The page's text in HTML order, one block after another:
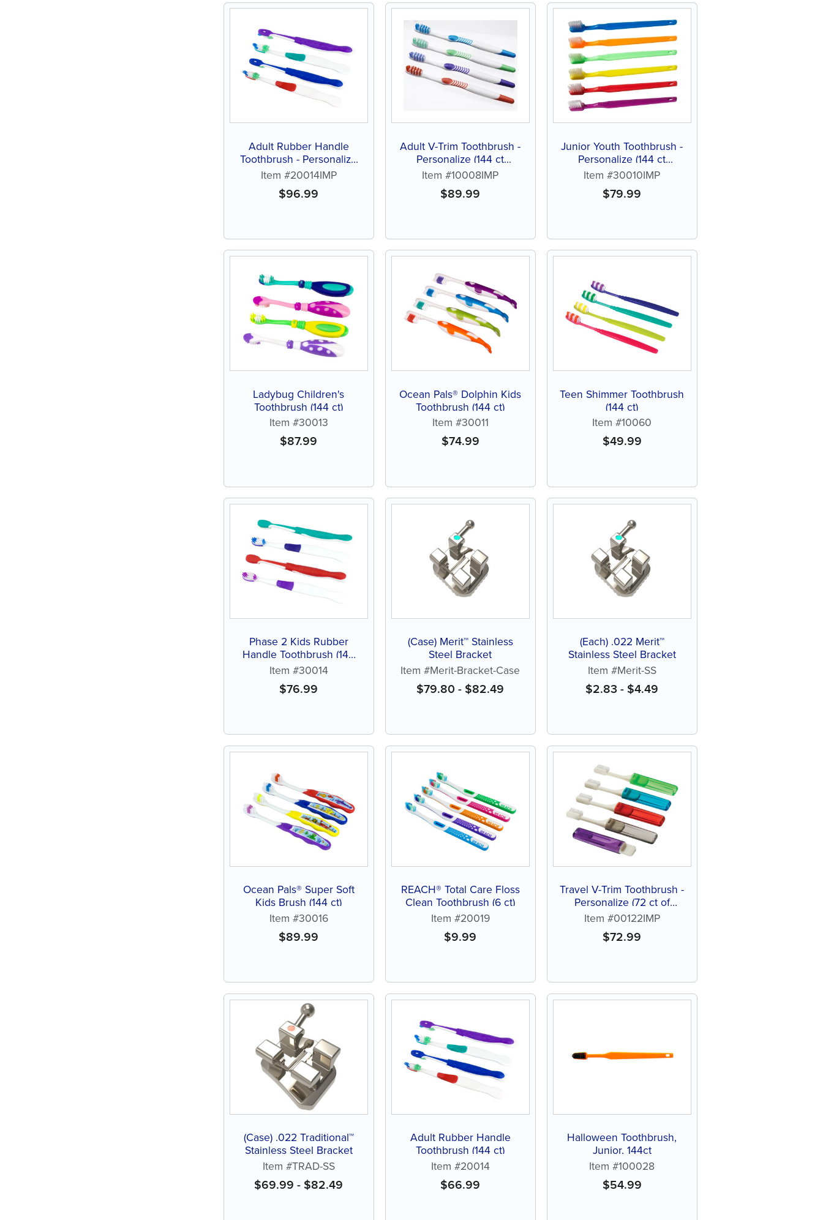
Adult Rubber Handle
Toothbrush - Personalize
(144 ct of assorted color
Item #20014IMP
$96.99
Adult V-Trim Toothbrush -
Personalize (144 ct
assorted color brushes)
Item #10008IMP
$89.99
Junior Youth Toothbrush -
Personalize (144 ct
assorted color brushes)
Item #30010IMP
$79.99
Ladybug Children's
Toothbrush (144 ct)
Item #30013
$87.99
Ocean Pals® Dolphin Kids
Toothbrush (144 ct)
Item #30011
$74.99
Teen Shimmer Toothbrush
(144 ct)
Item #10060
$49.99
Phase 2 Kids Rubber
Handle Toothbrush (144
ct)
Item #30014
$76.99
(Case) Merit™ Stainless
Steel Bracket
Item #Merit-Bracket-Case
$79.80 - $82.49
(Each) .022 Merit™
Stainless Steel Bracket
Item #Merit-SS
$2.83- $4.49
Ocean Pals® Super Soft
Kids Brush (144 ct)
Item #30016
$89.99
REACH® Total Care Floss
Clean Toothbrush (6 ct)
Item #20019
$9.99
Travel V-Trim Toothbrush -
Personalize (72 ct of
assorted color brushes)
Item #00122IMP
$72.99
(Case) .022 Traditional™
Stainless Steel Bracket
Item #TRAD-SS
$69.99 - $82.49
Adult Rubber Handle
Toothbrush (144 ct)
Item #20014
$66.99
Halloween Toothbrush,
Junior, 144ct
Item #100028
$54.99